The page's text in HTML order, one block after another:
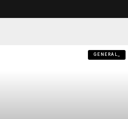
GENERAL_